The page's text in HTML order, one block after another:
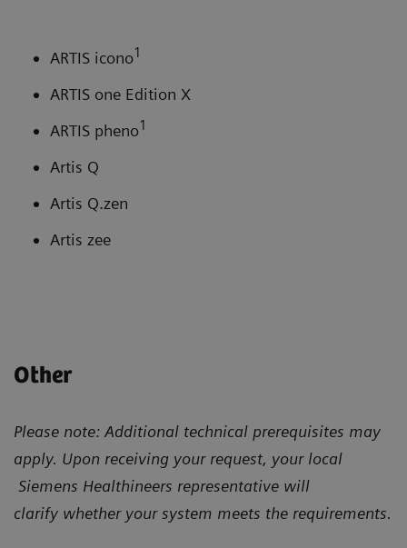
ARTIS icono1
ARTIS one Edition X
ARTIS pheno1
Artis Q
Artis Q.zen
Artis zee
Other
Please note: Additional technical prerequisites may
apply. Upon receiving your request, your local
Siemens Healthineers representative will
clarify whether your system meets the requirements.